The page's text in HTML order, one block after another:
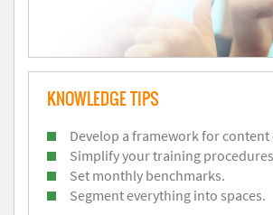
KNOWLEDGE TIPS
Develop a framework for
Simplify your training
Set monthly benchmarks.
Segment everything into spaces.